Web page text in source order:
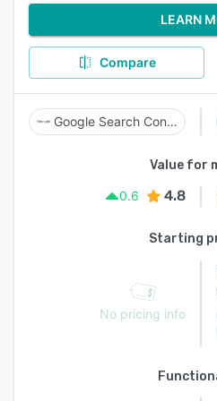
LEARN
Compare
Google Search Console
Value for
0.6
4.8
Starting
No pricing info